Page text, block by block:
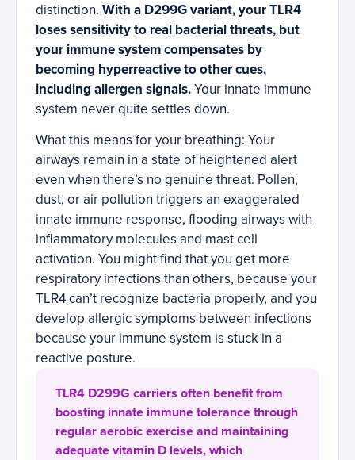
distinction. With a D299G variant, your TLR4
loses sensitivity to real bacterial threats, but
your immune system compensates by
becoming hyperreactive to other cues,
including allergen signals.Your innate immune
system never quite settles down.
What this means for your breathing: Your
airways remain in a state of heightened alert
even when there’s no genuine threat. Pollen,
dust, or air pollution triggers an exaggerated
innate immune response, flooding airways with
inflammatory molecules and mast cell
activation. You might find that you get more
respiratory infections than others, because your
TLR4 can’t recognize bacteria properly, and you
develop allergic symptoms between infections
because your immune system is stuck in a
reactive posture.
TLR4 D299G carriers often benefit from
boosting innate immune tolerance through
regular aerobic exercise and maintaining
adequate vitamin D levels, which